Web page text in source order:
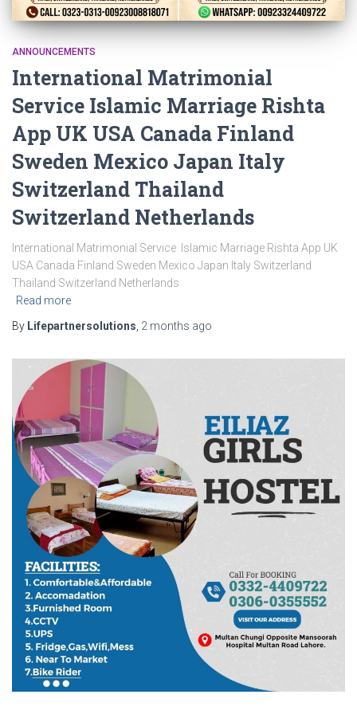
ANNOUNCEMENTS
International Matrimonial
Service Islamic Marriage Rishta
App UK USA Canada Finland
Sweden Mexico Japan Italy
Switzerland Thailand
Switzerland Netherlands
International Matrimonial Service Islamic Marriage Rishta App UK
USA Canada Finland Sweden Mexico Japan Italy Switzerland
Thailand Switzerland Netherlands
Read more
By Lifepartnersolutions 2 months ago